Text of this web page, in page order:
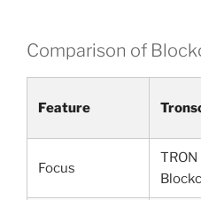
Comparison of
Feature
Focus
TRON